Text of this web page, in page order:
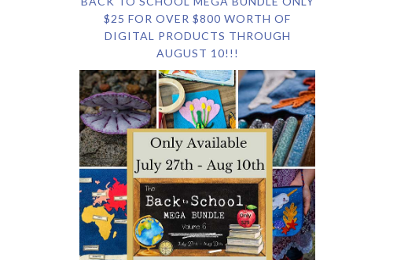
$25 FOR OVER $800 WORTH OF
DIGITAL PRODUCTS THROUGH
AUGUST 10!!!